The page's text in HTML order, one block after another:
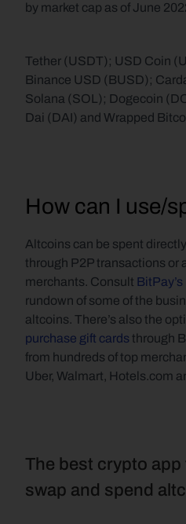
by market cap as of June
Tether (USDT); USD Coin
Binance USD (BUSD);
Solana (SOL); Dogecoin
Dai (DAI) and Wrapped
How can I use/
Altcoins can be spent
through P2P transactions or
merchants. Consult
rundown of some of the
altcoins. There’s also the
purchase gift cards through
from hundreds of top
Uber, Walmart, Hotels.com
The best crypto app
swap and spend